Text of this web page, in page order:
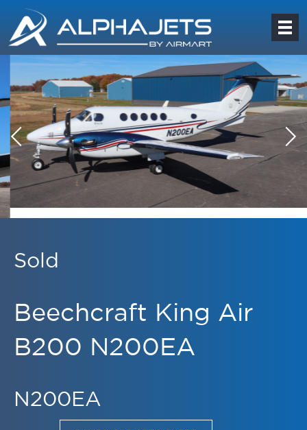
Sold
Beechcraft King Air
B200 N200EA
N200EA
DOWNLOAD SPEC SHEET